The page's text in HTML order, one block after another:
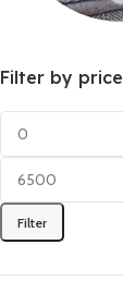
Toys
Filter by price
Filter